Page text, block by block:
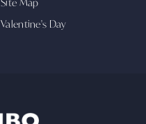
Valentine's Day